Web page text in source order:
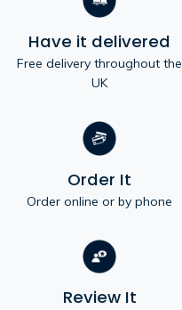
Have it delivered
Free delivery throughout the
UK
Order It
Order online or by phone
Review It